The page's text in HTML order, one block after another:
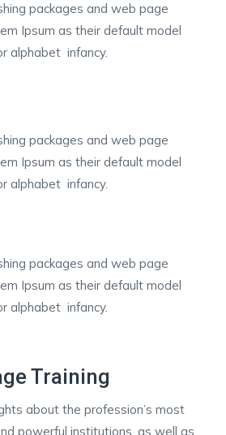
packages and web page
Ipsum as their default model
alphabet infancy.
packages and web page
Ipsum as their default model
alphabet infancy.
packages and web page
Ipsum as their default model
alphabet infancy.
Training
about the profession’s most
powerful institutions, as well as